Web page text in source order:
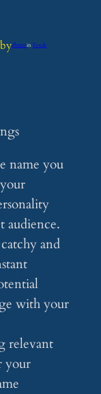
byiflumeinFeeds
name you
audience.
and
with your
relevant
your